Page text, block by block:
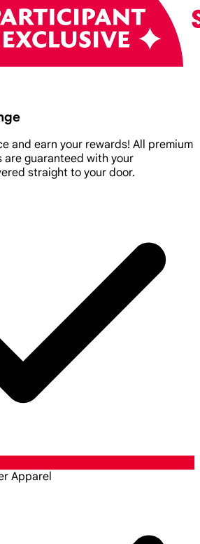
and earn your rewards! All premium
guaranteed with your
straight to your door.
Apparel